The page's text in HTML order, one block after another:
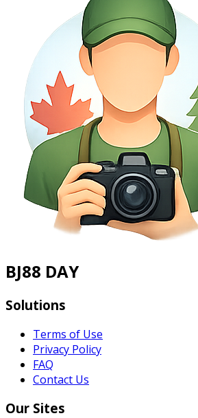
BJ88 DAY
Solutions
Terms of Use
Privacy Policy
FAQ
Contact Us
Our Sites